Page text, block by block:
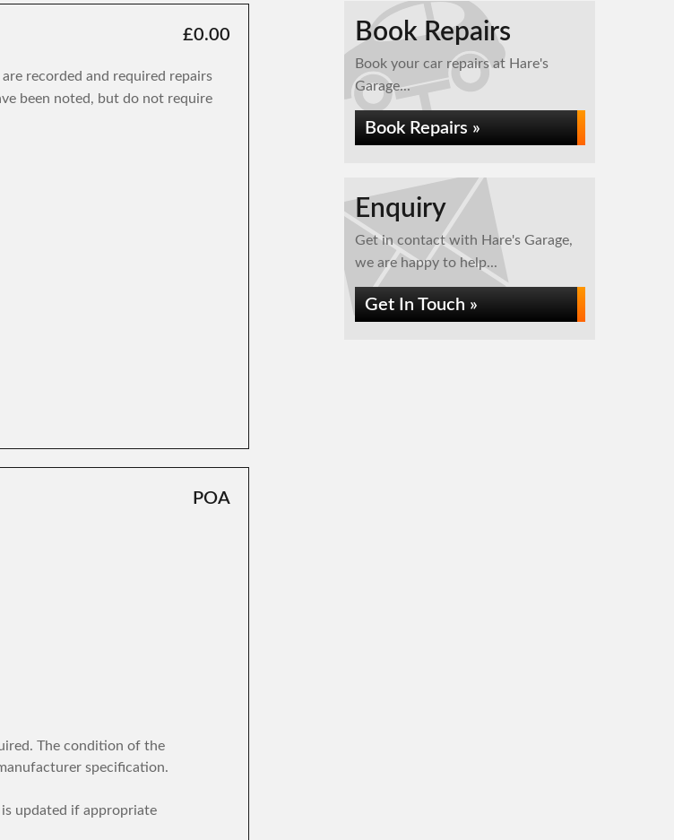
£0.00
recorded and required repairs
been noted, but do not require
The condition of the
specification.
updated if appropriate
POA
Book Repairs
Book your car repairs at Hare's
Garage...
Book Repairs »
Enquiry
Get in contact with Hare's Garage,
we are happy to help...
Get In Touch »